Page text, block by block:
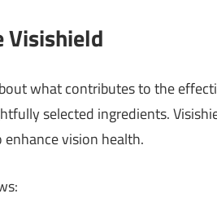
Visishield
what contributes to the
selected ingredients.
vision health.